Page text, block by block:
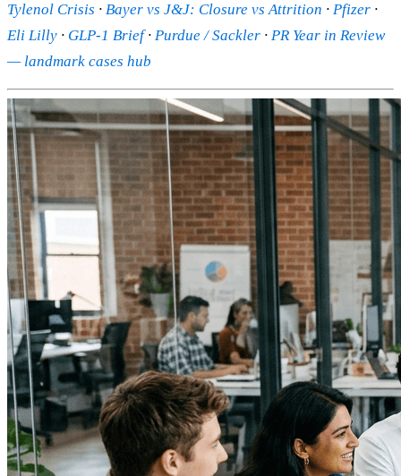
Tylenol Crisis · Bayer vs J&J: Closure vs Attrition · Pfizer ·
Eli Lilly · GLP-1 Brief· Purdue / Sackler · PR Year in Review
— landmark cases hub